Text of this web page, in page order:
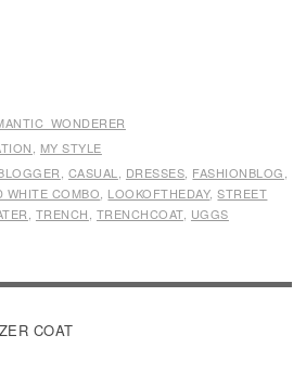
MY STYLE
CASUAL DRESSES FASHIONBLOG
WHITE COMBO LOOKOFTHEDAY,STREET
TRENCH TRENCHCOAT, UGGS
COAT